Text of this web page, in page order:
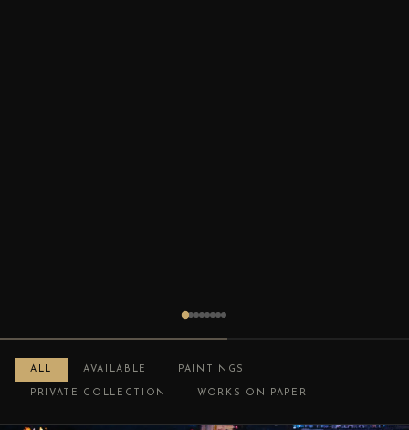
ALL AVAILABLE PAINTINGS
PRIVATE COLLECTION WORKS ON PAPER